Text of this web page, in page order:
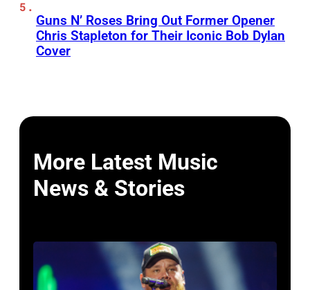
Guns N’ Roses Bring Out Former Opener
Chris Stapleton for Their Iconic Bob Dylan
Cover
More Latest Music
News & Stories